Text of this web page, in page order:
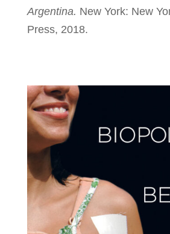
Argentina. New York: New
Press, 2018.